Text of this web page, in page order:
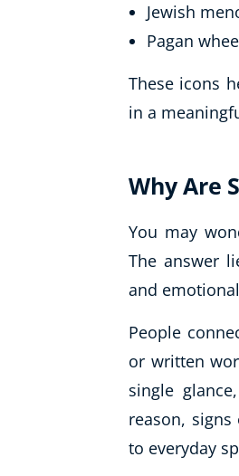
Jewish
Pagan
These icons
in a
Why Are
You may
The answer
and
People
or written
single
reason,
to everyday